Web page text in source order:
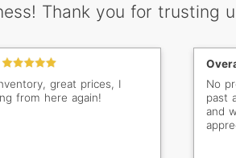
Thank you for trusting
great prices, I
from here again!
No problems. I
past
and